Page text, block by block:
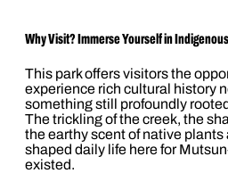
Why Visit? Immerse Yourself in
This park offers visitors the
experience rich cultural history
something still profoundly
The trickling of the creek, the
the earthy scent of native
shaped daily life here for
existed.